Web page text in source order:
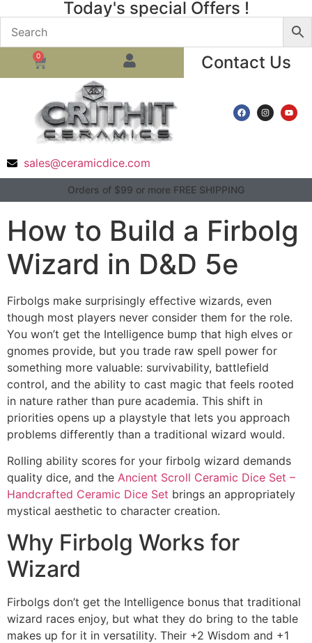
Today's special Offers !
0 Contact Us
sales@ceramicdice.com
Orders of $99 or more FREE SHIPPING
How to Build a Firbolg
Wizard in D&D 5e
Firbolgs make surprisingly effective wizards, even
though most players never consider them for the role.
You won’t get the Intelligence bump that high elves or
gnomes provide, but you trade raw spell power for
something more valuable: survivability, battlefield
control, and the ability to cast magic that feels rooted
in nature rather than pure academia. This shift in
priorities opens up a playstyle that lets you approach
problems differently than a traditional wizard would.
Rolling ability scores for your firbolg wizard demands
quality dice, and the Ancient Scroll Ceramic Dice Set –
Handcrafted Ceramic Dice Set brings an appropriately
mystical aesthetic to character creation.
Why Firbolg Works for
Wizard
Firbolgs don’t get the Intelligence bonus that traditional
wizard races enjoy, but what they do bring to the table
makes up for it in versatility. Their +2 Wisdom and +1